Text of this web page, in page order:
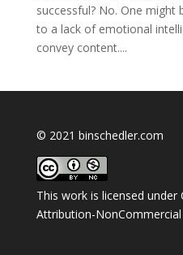
successful? No. One might
to a lack of emotional
convey content....
© 2021 binschedler.com
This work is licensed under
Attribution-